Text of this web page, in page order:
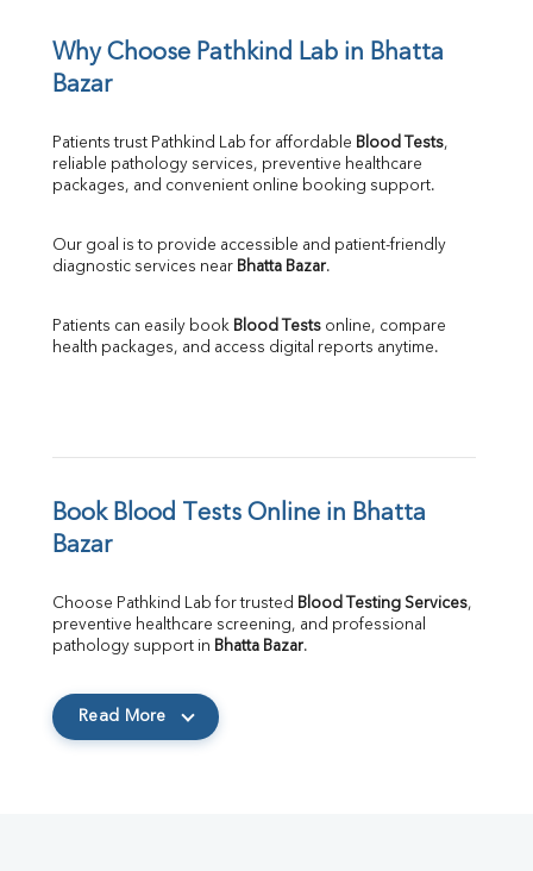
Why Choose Pathkind Lab in Bhatta
Bazar
Patients trust Pathkind Lab for affordable Blood Tests,
reliable pathology services, preventive healthcare
packages, and convenient online booking support.
Our goal is to provide accessible and patient-friendly
diagnostic services near Bhatta Bazar.
Patients can easily book Blood Tests online, compare
health packages, and access digital reports anytime.
Book Blood Tests Online in Bhatta
Bazar
Choose Pathkind Lab for trusted Blood Testing Services,
preventive healthcare screening, and professional
pathology support in Bhatta Bazar.
Read More